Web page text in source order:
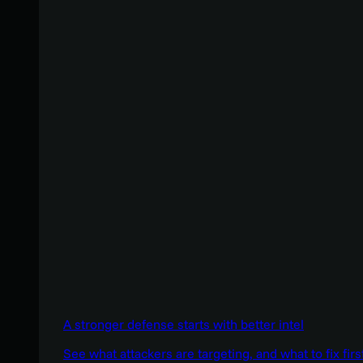
A stronger defense starts with better intel
See what attackers are targeting, and what to fix